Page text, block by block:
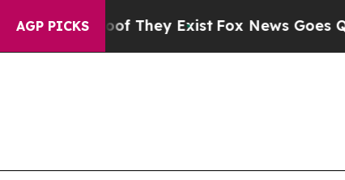
AGP PICKS
Proof They ExistFox News Goes Quiet as